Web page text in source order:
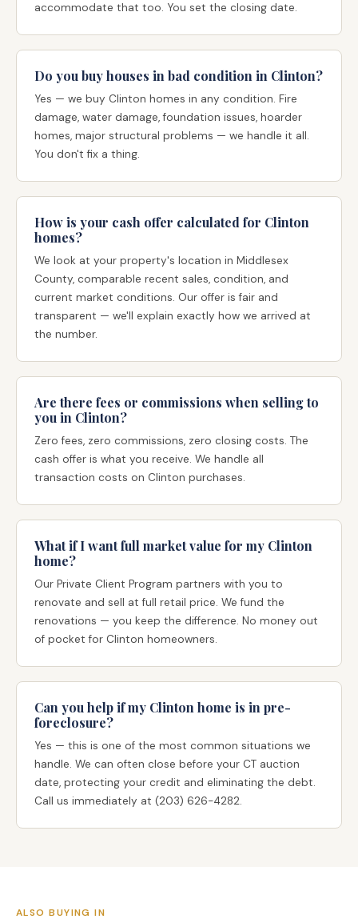
accommodate that too. You set the closing date.
Do you buy houses in bad condition in Clinton?
Yes — we buy Clinton homes in any condition. Fire
damage, water damage, foundation issues, hoarder
homes, major structural problems — we handle it all.
You don't fix a thing.
How is your cash offer calculated for Clinton
homes?
We look at your property's location in Middlesex
County, comparable recent sales, condition, and
current market conditions. Our offer is fair and
transparent — we'll explain exactly how we arrived at
the number.
Are there fees or commissions when selling to
you in Clinton?
Zero fees, zero commissions, zero closing costs. The
cash offer is what you receive. We handle all
transaction costs on Clinton purchases.
What if I want full market value for my Clinton
home?
Our Private Client Program partners with you to
renovate and sell at full retail price. We fund the
renovations — you keep the difference. No money out
of pocket for Clinton homeowners.
Can you help if my Clinton home is in pre-
foreclosure?
Yes — this is one of the most common situations we
handle. We can often close before your CT auction
date, protecting your credit and eliminating the debt.
Call us immediately at (203) 626-4282.
ALSO BUYING IN